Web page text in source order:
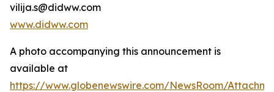
vilija.s@didww.com
www.didww.com
A photo accompanying this announcement is
available at
https://www.globenewswire.com/NewsRoom/